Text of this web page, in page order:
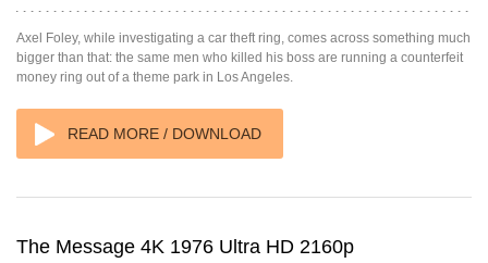
Axel Foley, while investigating a car theft ring, comes across something much
bigger than that: the same men who killed his boss are running a counterfeit
money ring out of a theme park in Los Angeles.
READ MORE / DOWNLOAD
The Message 4K 1976 Ultra HD 2160p